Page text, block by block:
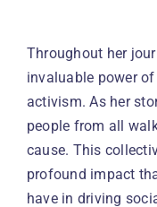
Throughout her
invaluable power
activism. As her
people from all
cause. This
profound impact
have in driving